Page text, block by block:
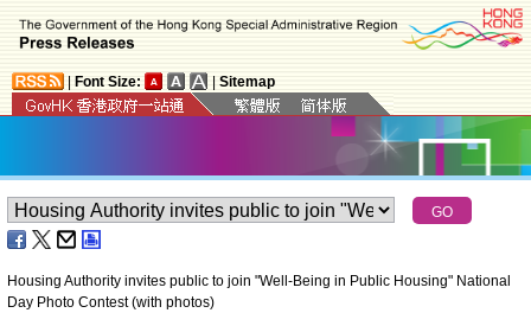
Font Size: Sitemap
Housing Authority invites public to join "Well-Being in Public Housing" National
Day Photo Contest (with photos)